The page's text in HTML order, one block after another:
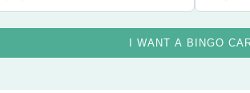
I WANT A BINGO